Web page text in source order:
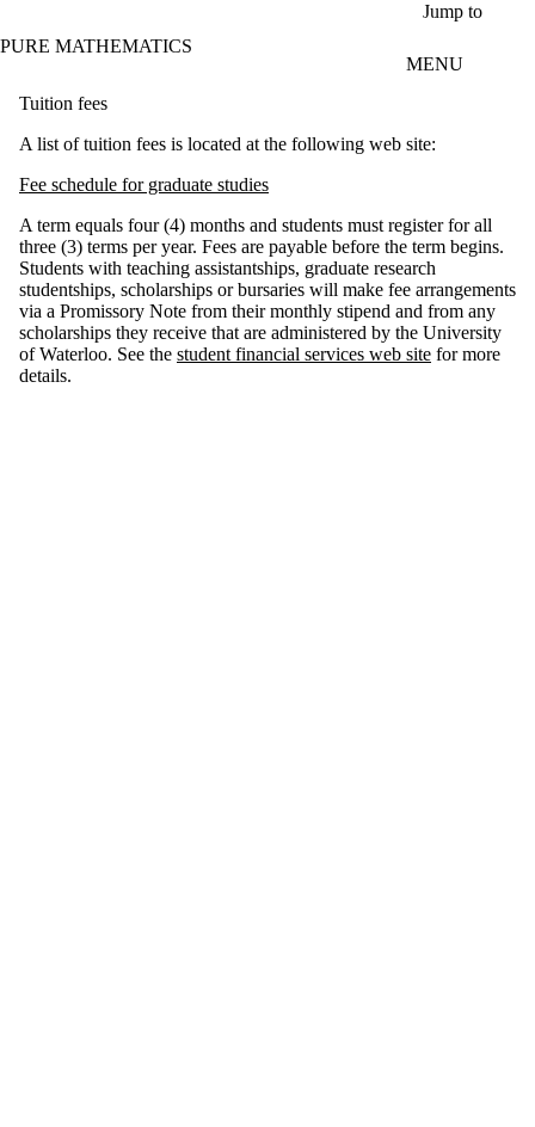
Jump to
PURE MATHEMATICS
MENU
Tuition fees
A list of tuition fees is located at the following web site:
Fee schedule for graduate studies
A term equals four (4) months and students must register for all
three (3) terms per year. Fees are payable before the term begins.
Students with teaching assistantships, graduate research
studentships, scholarships or bursaries will make fee arrangements
via a Promissory Note from their monthly stipend and from any
scholarships they receive that are administered by the University
of Waterloo. See the student financial services web site for more
details.